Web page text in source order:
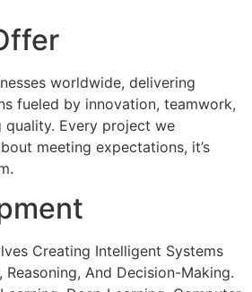
worldwide, delivering
fueled by innovation, teamwork,
quality. Every project we
meeting expectations, it’s
Creating Intelligent Systems
Reasoning, And Decision-Making.